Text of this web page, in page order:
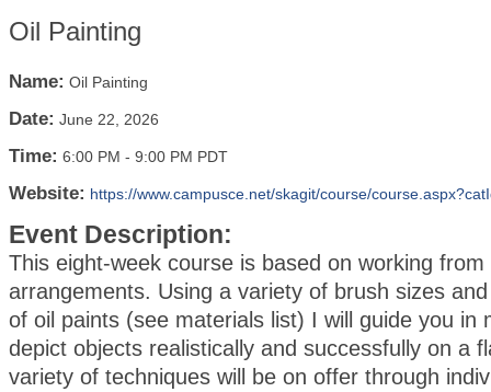
Oil Painting
Name: Oil Painting
Date: June 22, 2026
Time: 6:00 PM - 9:00 PM PDT
Website: https://www.campusce.net/skagit/course/
Event Description:
This eight-week course is based on working from
arrangements. Using a variety of brush sizes
of oil paints (see materials list) I will guide you in
depict objects realistically and successfully on a
variety of techniques will be on offer through